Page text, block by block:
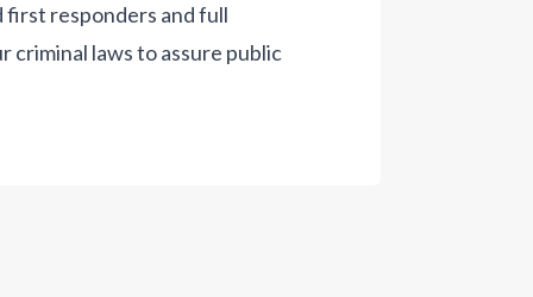
responders and full
laws to assure public